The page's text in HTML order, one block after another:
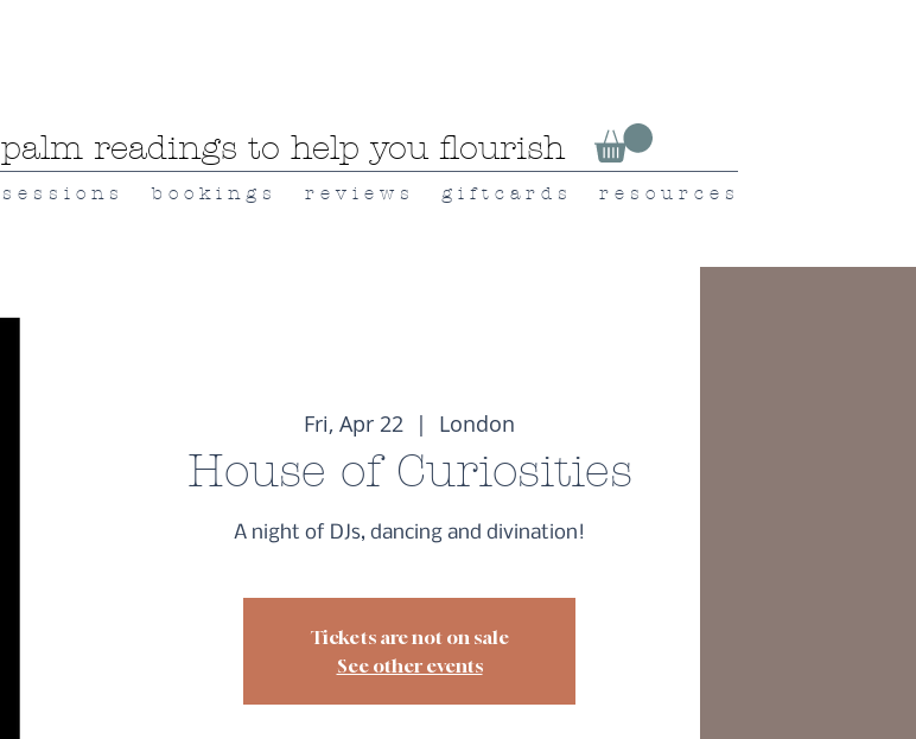
palm readings to help you flourish
s e s s i o n s b o o k i n g s r e v i e w s g i f t c a r d s r e s o u r c e s
Fri, Apr 22
  |
London
House of Curiosities
A night of DJs, dancing and divination!
Tickets are not on sale
See other events